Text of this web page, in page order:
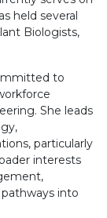
held several
Biologists,
to
She leads
particularly
interests
into